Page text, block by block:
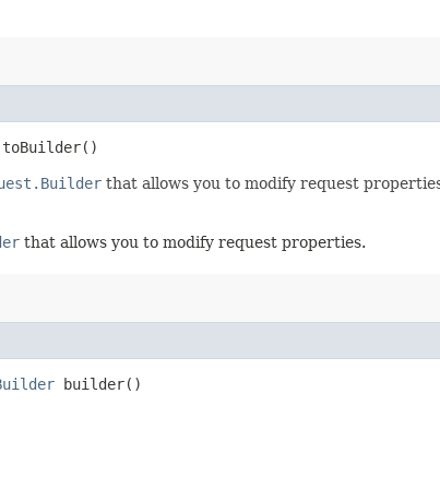
toBuilder()
that allows you to modify request
that allows you to modify request properties.
builder()